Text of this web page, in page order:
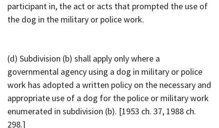
participant in, the act or acts that prompted the use of
the dog in the military or police work.
(d) Subdivision (b) shall apply only where a
governmental agency using a dog in military or police
work has adopted a written policy on the necessary and
appropriate use of a dog for the police or military work
enumerated in subdivision (b). [1953 ch. 37, 1988 ch.
298.]